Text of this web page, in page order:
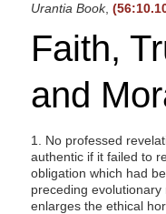
Urantia Book,
Faith,
and
1. No professed
authentic if it failed to
obligation which had
preceding
enlarges the ethical